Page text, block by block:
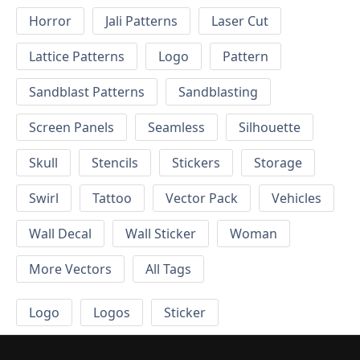
Horror
Jali Patterns
Laser Cut
Lattice Patterns
Logo
Pattern
Sandblast Patterns
Sandblasting
Screen Panels
Seamless
Silhouette
Skull
Stencils Stickers
Storage
Swirl
Tattoo Vector Pack
Vehicles
Wall Decal
Wall Sticker
Woman
More Vectors
All Tags
Logo Logos Sticker